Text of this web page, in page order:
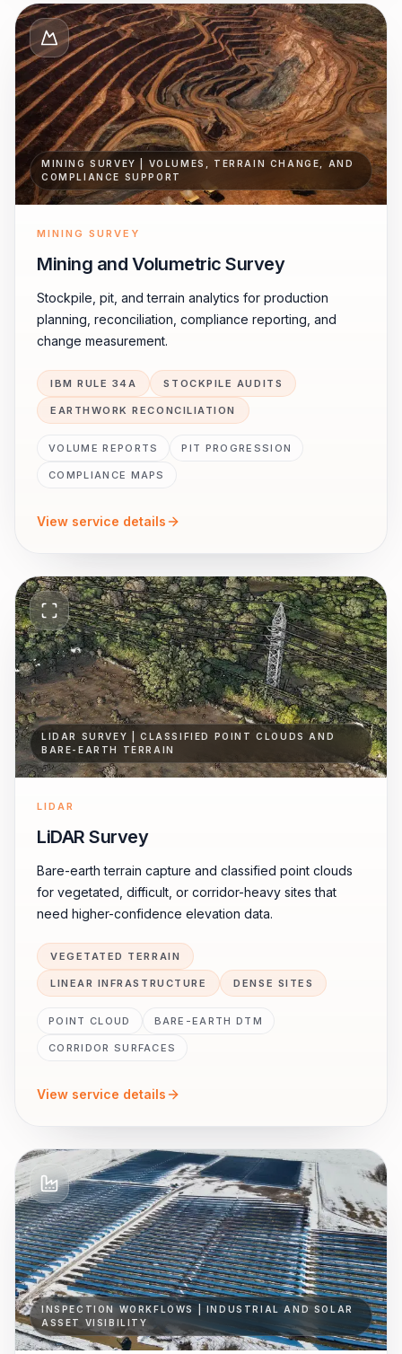
MINING SURVEY | VOLUMES, TERRAIN CHANGE, AND
COMPLIANCE SUPPORT
MINING SURVEY
Mining and Volumetric Survey
Stockpile, pit, and terrain analytics for production
planning, reconciliation, compliance reporting, and
change measurement.
IBM RULE 34A STOCKPILE AUDITS
EARTHWORK RECONCILIATION
VOLUME REPORTS PIT PROGRESSION
COMPLIANCE MAPS
View service details
LIDAR SURVEY | CLASSIFIED POINT CLOUDS AND
BARE-EARTH TERRAIN
LIDAR
LiDAR Survey
Bare-earth terrain capture and classified point clouds
for vegetated, difficult, or corridor-heavy sites that
need higher-confidence elevation data.
VEGETATED TERRAIN
LINEAR INFRASTRUCTURE DENSE SITES
POINT CLOUD BARE-EARTH DTM
CORRIDOR SURFACES
View service details
INSPECTION WORKFLOWS | INDUSTRIAL AND SOLAR
ASSET VISIBILITY